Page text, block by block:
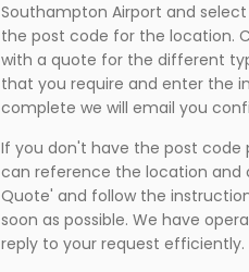
Southampton Airport and
the post code for the location.
with a quote for the different
that you require and enter the
complete we will email you
If you don't have the post
can reference the location and
Quote' and follow the
soon as possible. We have
reply to your request efficiently.